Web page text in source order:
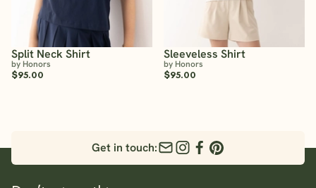
Split Neck Shirt
by Honors
$95.00
Sleeveless Shirt
by Honors
$95.00
Get in touch: